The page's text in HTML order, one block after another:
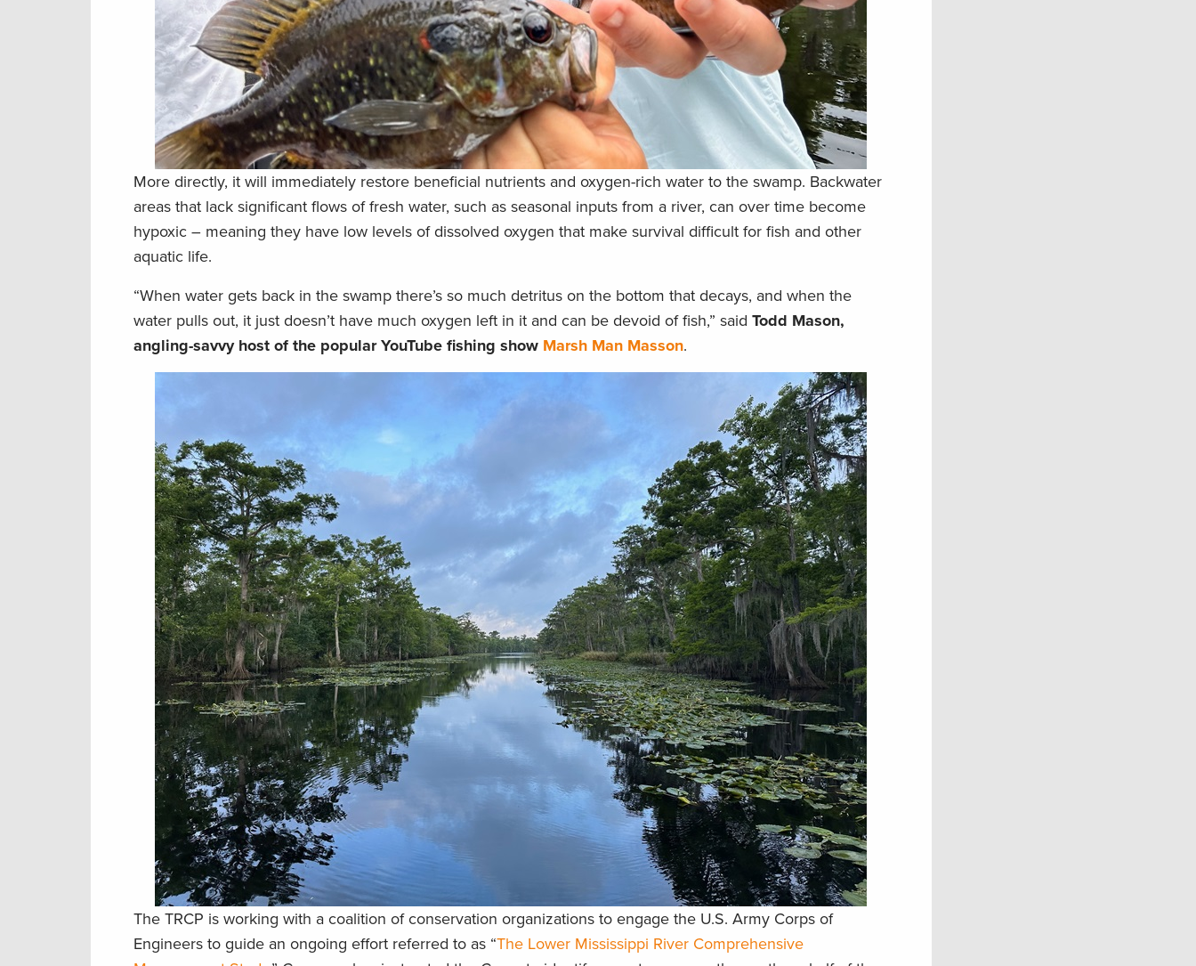
More directly, it will immediately restore beneficial nutrients and oxygen-rich water to the swamp. Backwater
areas that lack significant flows of fresh water, such as seasonal inputs from a river, can over time become
hypoxic – meaning they have low levels of dissolved oxygen that make survival difficult for fish and other
aquatic life.
“When water gets back in the swamp there’s so much detritus on the bottom that decays, and when the
water pulls out, it just doesn’t have much oxygen left in it and can be devoid of fish,” said Todd Mason,
angling-savvy host of the popular YouTube fishing show Marsh Man Masson.
The TRCP is working with a coalition of conservation organizations to engage the U.S. Army Corps of
Engineers to guide an ongoing effort referred to as “The Lower Mississippi River Comprehensive